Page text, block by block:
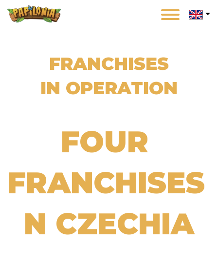
Skip
FRANCHISES
IN OPERATION
FOUR
FRANCHISES
N CZECHIA